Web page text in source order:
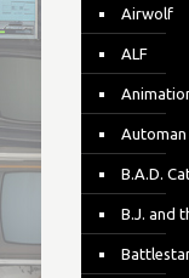
Airwolf
ALF
Automan
B.A.D.
B.J. and